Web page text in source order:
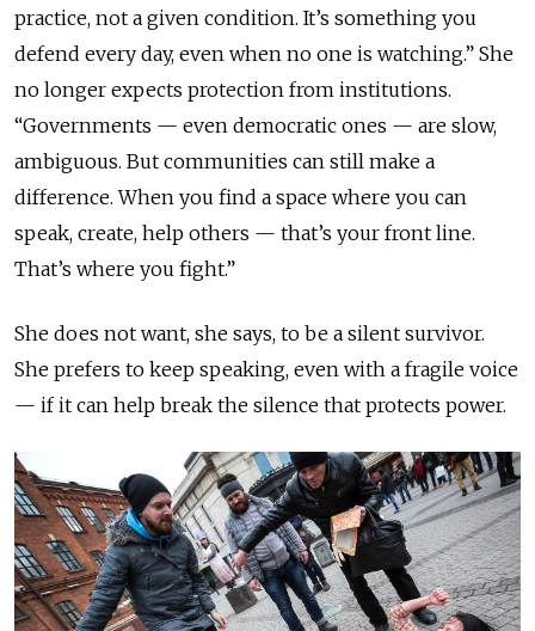
practice, not a given condition. It’s something you
defend every day, even when no one is watching.” She
no longer expects protection from institutions.
“Governments — even democratic ones — are slow,
ambiguous. But communities can still make a
difference. When you find a space where you can
speak, create, help others — that’s your front line.
That’s where you fight.”
She does not want, she says, to be a silent survivor.
She prefers to keep speaking, even with a fragile voice
— if it can help break the silence that protects power.